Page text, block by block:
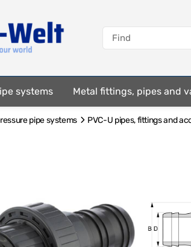
systems Metal fittings, pipes and
pipe systems PVC-U pipes, fittings and